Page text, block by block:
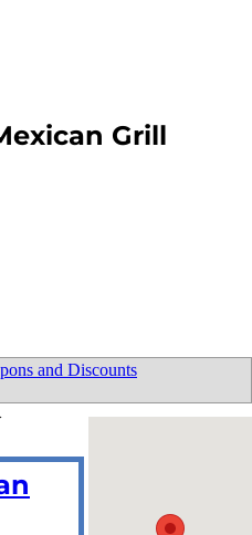
Grill
and Discounts